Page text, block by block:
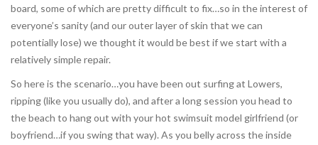
board, some of which are pretty difficult to fix…so in the interest of
everyone’s sanity (and our outer layer of skin that we can
potentially lose) we thought it would be best if we start with a
relatively simple repair.
So here is the scenario…you have been out surfing at Lowers,
ripping (like you usually do), and after a long session you head to
the beach to hang out with your hot swimsuit model girlfriend (or
boyfriend…if you swing that way). As you belly across the inside